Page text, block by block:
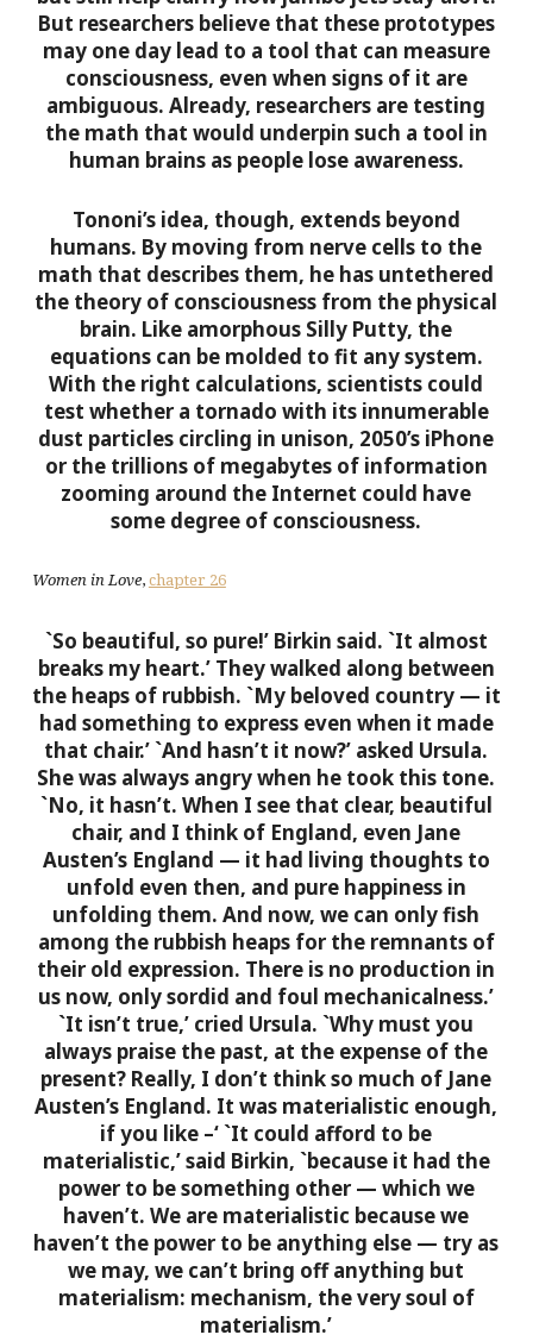
But researchers believe that these prototypes
may one day lead to a tool that can measure
consciousness, even when signs of it are
ambiguous. Already, researchers are testing
the math that would underpin such a tool in
human brains as people lose awareness.
Tononi’s idea, though, extends beyond
humans. By moving from nerve cells to the
math that describes them, he has untethered
the theory of consciousness from the physical
brain. Like amorphous Silly Putty, the
equations can be molded to fit any system.
With the right calculations, scientists could
test whether a tornado with its innumerable
dust particles circling in unison, 2050’s iPhone
or the trillions of megabytes of information
zooming around the Internet could have
some degree of consciousness.
Women in Love, chapter 26
`So beautiful, so pure!’ Birkin said. `It almost
breaks my heart.’ They walked along between
the heaps of rubbish. `My beloved country — it
had something to express even when it made
that chair.’`And hasn’t it now?’ asked Ursula.
She was always angry when he took this tone.
`No, it hasn’t. When I see that clear, beautiful
chair, and I think of England, even Jane
Austen’s England — it had living thoughts to
unfold even then, and pure happiness in
unfolding them. And now, we can only fish
among the rubbish heaps for the remnants of
their old expression. There is no production in
us now, only sordid and foul mechanicalness.’
`It isn’t true,’ cried Ursula. `Why must you
always praise the past, at the expense of the
present? Really, I don’t think so much of Jane
Austen’s England. It was materialistic enough,
if you like –‘`It could afford to be
materialistic,’ said Birkin, `because it had the
power to be something other — which we
haven’t. We are materialistic because we
haven’t the power to be anything else — try as
we may, we can’t bring off anything but
materialism: mechanism, the very soul of
materialism.’